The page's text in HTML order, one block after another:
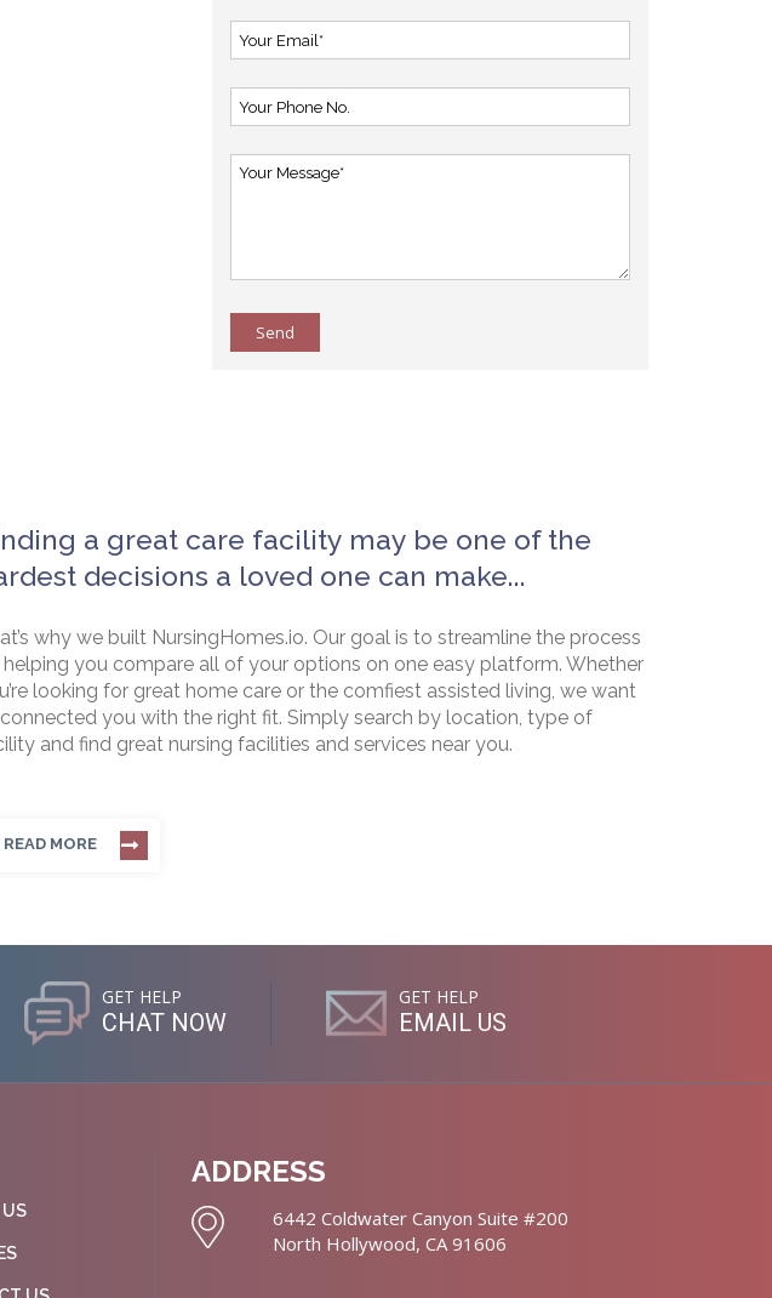
Send
a great care facility may be one of the
decisions a loved one can make...
why we built NursingHomes.io. Our goal is to streamline the process
helping you compare all of your options on one easy platform. Whether
looking for great home care or the comfiest assisted living, we want
you with the right fit. Simply search by location, type of
and find great nursing facilities and services near you.
READ MORE
GET HELP
CHAT NOW
GET HELP
EMAIL US
ADDRESS
6442 Coldwater Canyon Suite #200
North Hollywood, CA 91606